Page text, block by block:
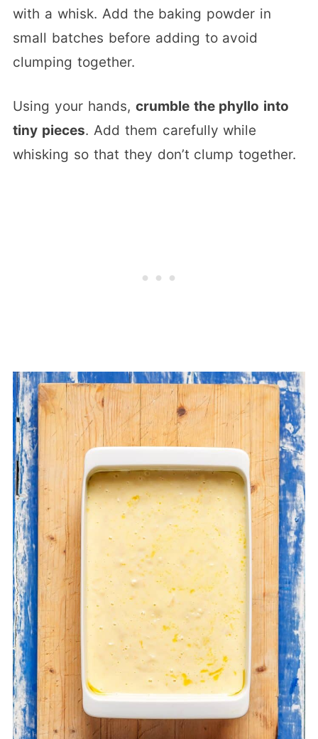
with a whisk. Add the baking powder in
small batches before adding to avoid
clumping together.
Using your hands, crumble the phyllo into
tiny pieces. Add them carefully while
whisking so that they don’t clump together.